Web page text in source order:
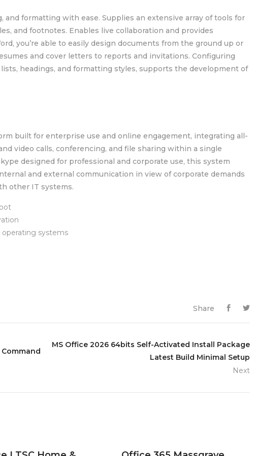
formatting with ease. Supplies an extensive array of tools for
and footnotes. Enables live collaboration and provides
you’re able to easily design documents from the ground up or
and cover letters to reports and invitations. Configuring
headings, and formatting styles, supports the development of
built for enterprise use and online engagement, integrating all-
video calls, conferencing, and file sharing within a single
designed for professional and corporate use, this system
and external communication in view of corporate demands
other IT systems.
systems
Share
Command
MS Office 2026 64bits Self-Activated Install Package
Latest Build Minimal Setup
Next